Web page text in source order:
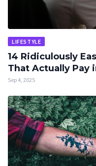
LIFESTYLE
14 Ridiculously
That Actually Pay
Sep 4, 2025